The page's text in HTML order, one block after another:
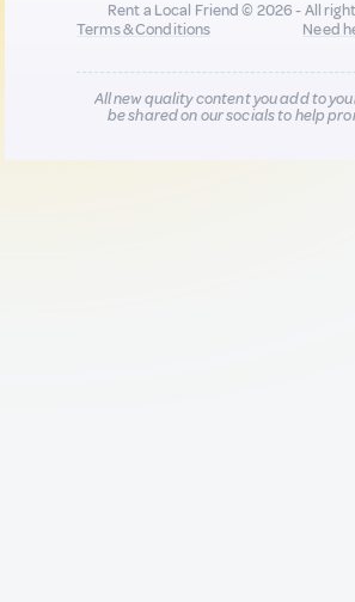
Rent a Local Friend © 2026 - All
Terms & Conditions
Need
All new quality content you add to
be shared on our socials to help